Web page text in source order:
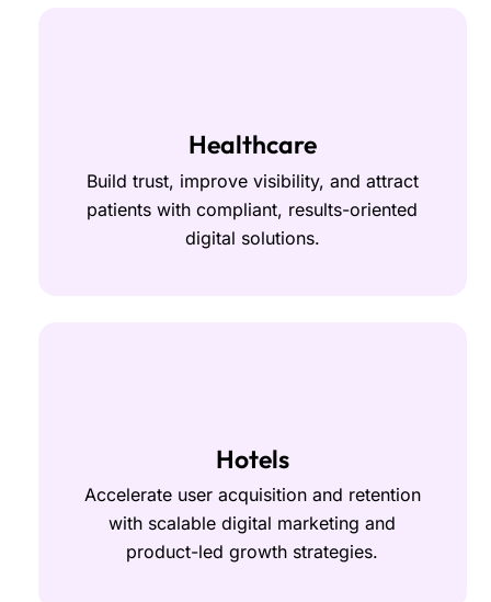
Healthcare
Build trust, improve visibility, and attract
patients with compliant, results-oriented
digital solutions.
Hotels
Accelerate user acquisition and retention
with scalable digital marketing and
product-led growth strategies.